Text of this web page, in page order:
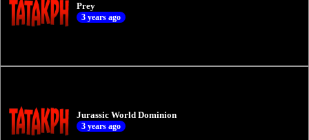
Prey
3 years ago
Jurassic World Dominion
3 years ago